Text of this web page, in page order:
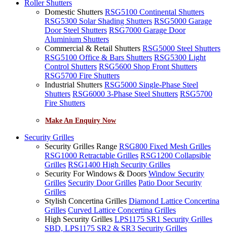
Roller Shutters
Domestic Shutters RSG5100 Continental Shutters
RSG5300 Solar Shading Shutters RSG5000 Garage
Door Steel Shutters RSG7000 Garage Door
Aluminium Shutters
Commercial & Retail Shutters RSG5000 Steel Shutters
RSG5100 Office & Bars Shutters RSG5300 Light
Control Shutters RSG5600 Shop Front Shutters
RSG5700 Fire Shutters
Industrial Shutters RSG5000 Single-Phase Steel
Shutters RSG6000 3-Phase Steel Shutters RSG5700
Fire Shutters
Make An Enquiry Now
Security Grilles
Security Grilles Range RSG800 Fixed Mesh Grilles
RSG1000 Retractable Grilles RSG1200 Collapsible
Grilles RSG1400 High Security Grilles
Security For Windows & Doors Window Security
Grilles Security Door Grilles Patio Door Security
Grilles
Stylish Concertina Grilles Diamond Lattice Concertina
Grilles Curved Lattice Concertina Grilles
High Security Grilles LPS1175 SR1 Security Grilles
SBD, LPS1175 SR2 & SR3 Security Grilles